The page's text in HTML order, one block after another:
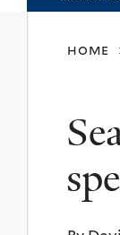
on
home